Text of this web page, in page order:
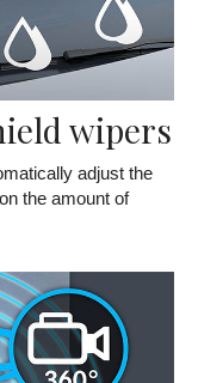
wipers
adjust the
the amount of